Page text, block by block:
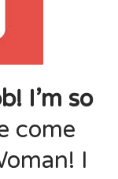
I’m so
come
I